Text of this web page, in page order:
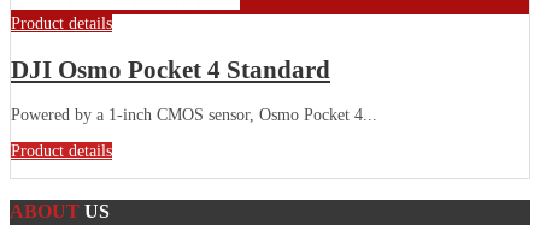
Product details
DJI Osmo Pocket 4 Standard
Powered by a 1-inch CMOS sensor, Osmo Pocket 4...
Product details
ABOUT US